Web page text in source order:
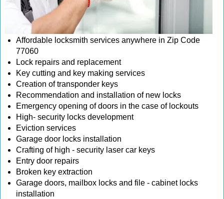
Affordable locksmith services anywhere in Zip Code
77060
Lock repairs and replacement
Key cutting and key making services
Creation of transponder keys
Recommendation and installation of new locks
Emergency opening of doors in the case of lockouts
High- security locks development
Eviction services
Garage door locks installation
Crafting of high - security laser car keys
Entry door repairs
Broken key extraction
Garage doors, mailbox locks and file - cabinet locks
installation